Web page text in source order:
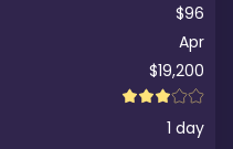
$96
Apr
$19,200
1 day